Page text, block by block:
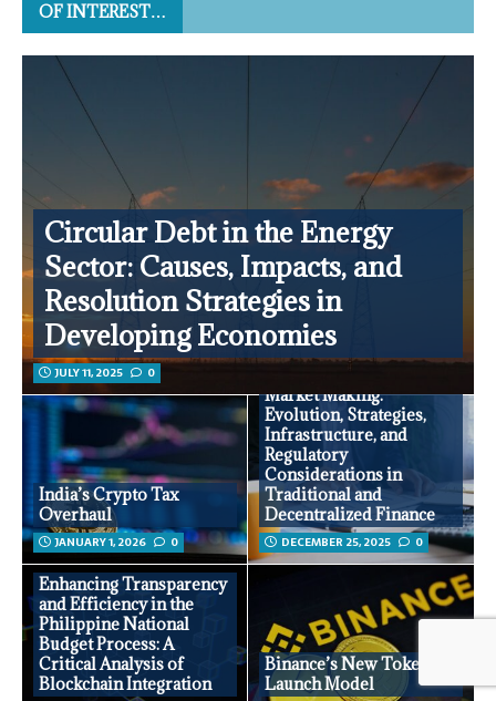
OF INTEREST…
Circular Debt in the Energy
Sector: Causes, Impacts, and
Resolution Strategies in
Developing Economies
JULY 11, 2025 0
India’s Crypto Tax
Overhaul
JANUARY 1, 2026 0
Market Making:
Evolution, Strategies,
Infrastructure, and
Regulatory
Considerations in
Traditional and
Decentralized Finance
DECEMBER 25, 2025 0
Enhancing Transparency
and Efficiency in the
Philippine National
Budget Process: A
Critical Analysis of
Blockchain Integration
Binance’s New Token
Launch Model